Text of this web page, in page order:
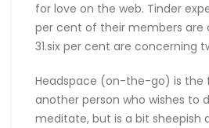
for love on the web. Tinder
per cent of their members are
31.six per cent are concerning
Headspace (on-the-go) is the
another person who wishes to
meditate, but is a bit sheepish